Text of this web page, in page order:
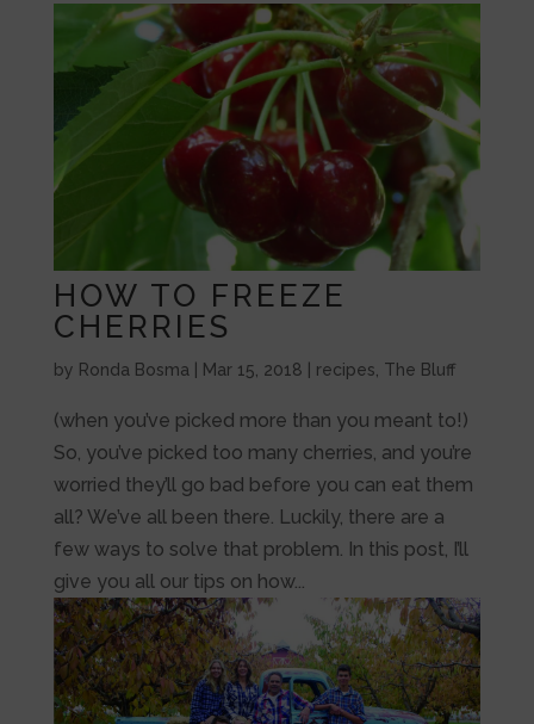
HOW TO FREEZE
CHERRIES
by Ronda Bosma Mar 15, 2018 recipes The Bluff
(when you’ve picked more than you meant to!)
So, you’ve picked too many cherries, and you’re
worried they’ll go bad before you can eat them
all? We’ve all been there. Luckily, there are a
few ways to solve that problem. In this post, I’ll
give you all our tips on how...